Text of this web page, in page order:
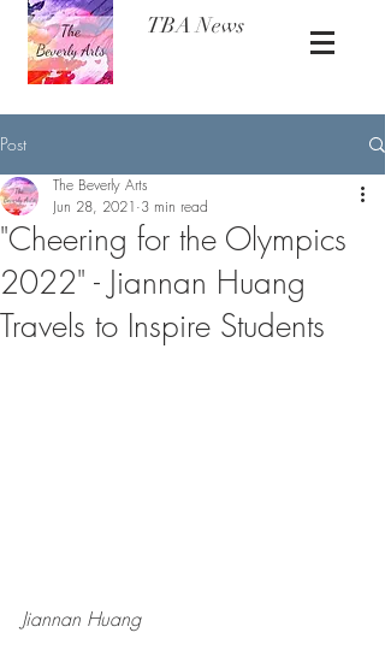
TBA News
Post
"Cheering for the Olympics
2022" - Jiannan Huang
Travels to Inspire Students
The Beverly Arts
Jun 28, 2021 3 min read
Jiannan Huang